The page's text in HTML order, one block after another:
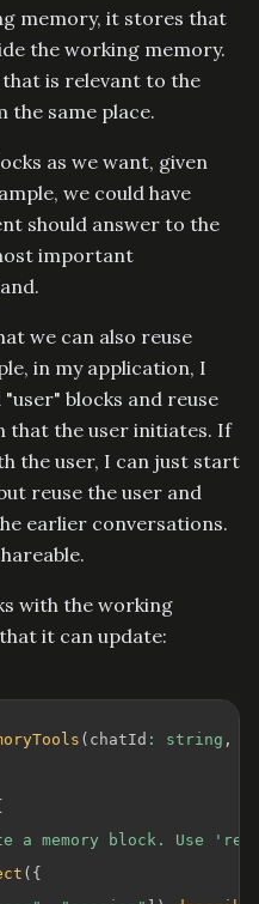
memory, it stores that
the working memory.
is relevant to the
the same place.
as we want, given
we could have
should answer to the
important
we can also reuse
in my application, I
blocks and reuse
that the user initiates. If
the user, I can just start
reuse the user and
earlier conversations.
with the working
it can update:
( chatId : string ,
a memory block. Use
( {